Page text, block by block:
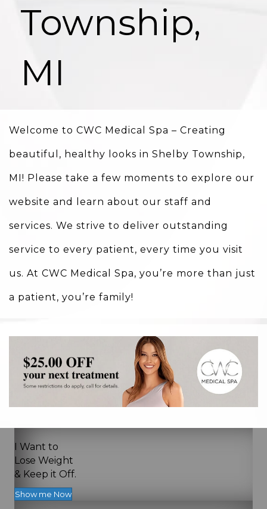
Township,
MI
Welcome to CWC Medical Spa – Creating
beautiful, healthy looks in Shelby Township,
MI! Please take a few moments to explore our
website and learn about our staff and
services. We strive to deliver outstanding
service to every patient, every time you visit
us. At CWC Medical Spa, you’re more than just
a patient, you’re family!
I Want to
Lose Weight
& Keep it Off.
Show me Now